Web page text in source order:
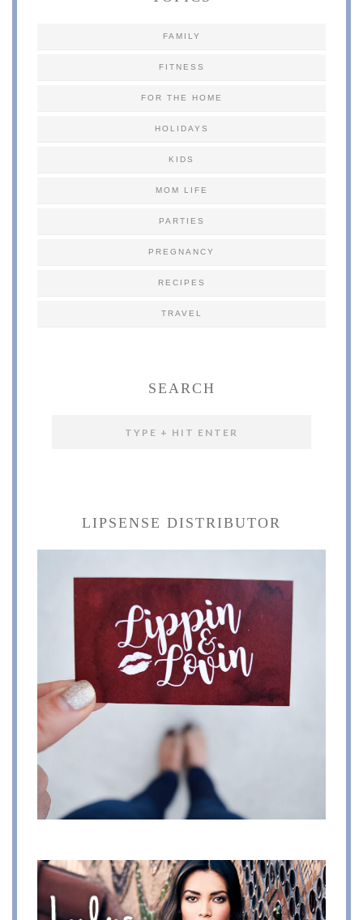
FAMILY
FITNESS
FOR THE HOME
HOLIDAYS
KIDS
MOM LIFE
PARTIES
PREGNANCY
RECIPES
TRAVEL
SEARCH
LIPSENSE DISTRIBUTOR